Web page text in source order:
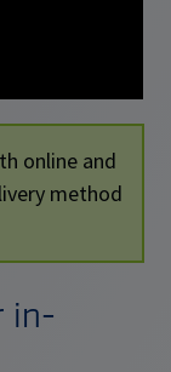
online and
method
in-